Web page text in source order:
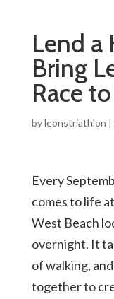
Lend a
Bring
Race
byleonstriathlon |
Every
comes to life
West Beach
overnight. It
of walking,
together to